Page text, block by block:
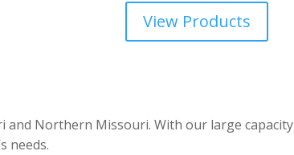
View Products
and Northern Missouri. With our large capacity
needs.